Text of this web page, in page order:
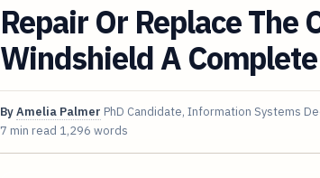
Repair Or Replace The
Windshield A
ByAmelia Palmer PhD Candidate, Information Systems
7 min read 1,296 words